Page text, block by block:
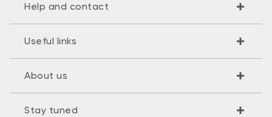
Help and contact
Useful links
About us
Stay tuned